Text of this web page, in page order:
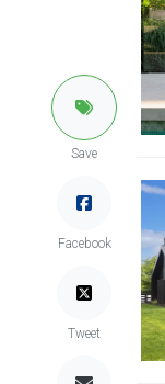
Save
Facebook
Tweet